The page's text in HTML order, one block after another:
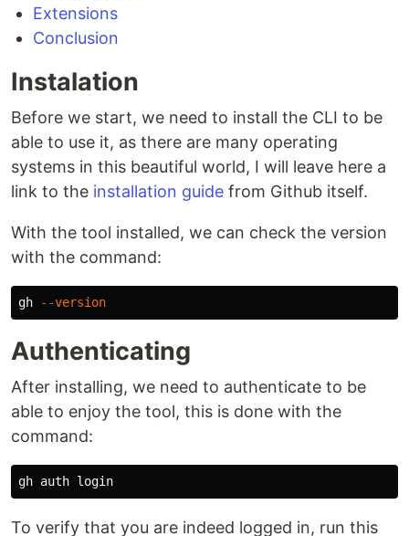
Extensions
Conclusion
Instalation
Before we start, we need to install the CLI to be
able to use it, as there are many operating
systems in this beautiful world, I will leave here a
link to the installation guide from Github itself.
With the tool installed, we can check the version
with the command:
gh --version
Authenticating
After installing, we need to authenticate to be
able to enjoy the tool, this is done with the
command:
To verify that you are indeed logged in, run this